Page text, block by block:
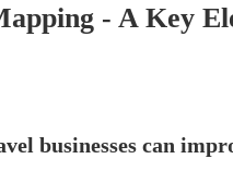
- A Key
businesses can